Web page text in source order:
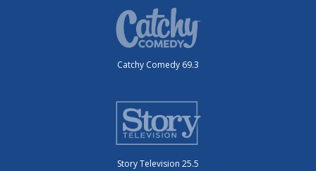
Catchy Comedy 69.3
Story Television 25.5